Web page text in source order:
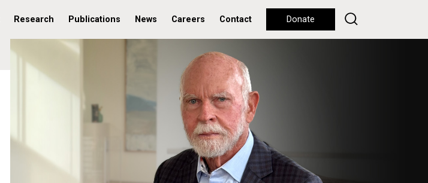
Research Publications News Careers Contact Donate